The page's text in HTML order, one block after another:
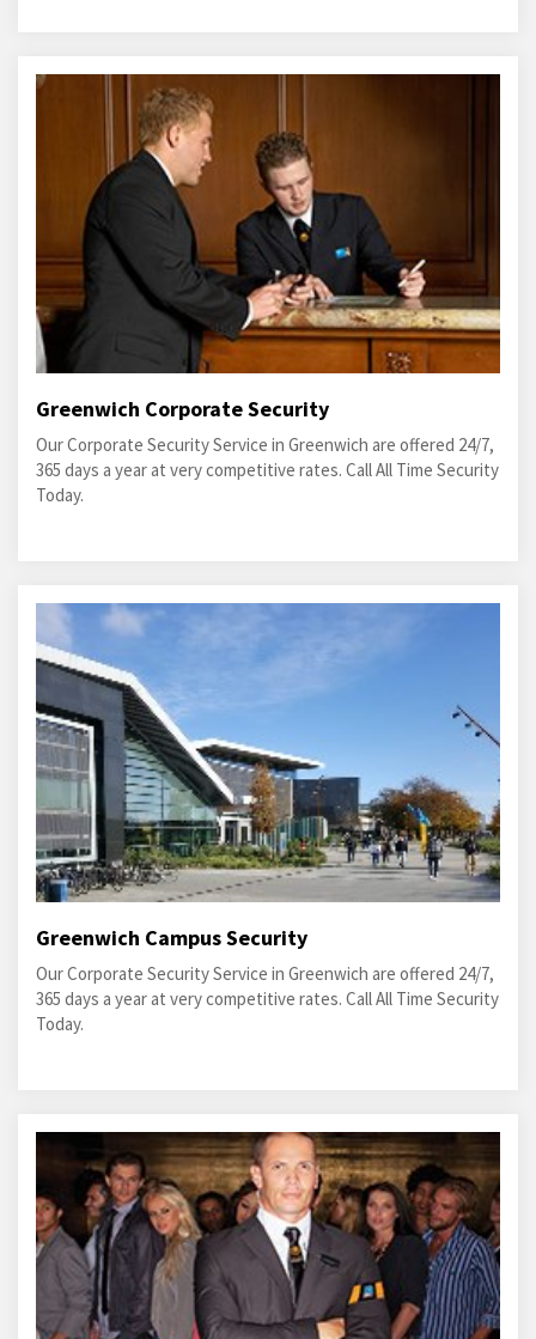
Greenwich Corporate Security
Our Corporate Security Service in Greenwich are offered 24/7,
365 days a year at very competitive rates. Call All Time Security
Today.
Greenwich Campus Security
Our Corporate Security Service in Greenwich are offered 24/7,
365 days a year at very competitive rates. Call All Time Security
Today.